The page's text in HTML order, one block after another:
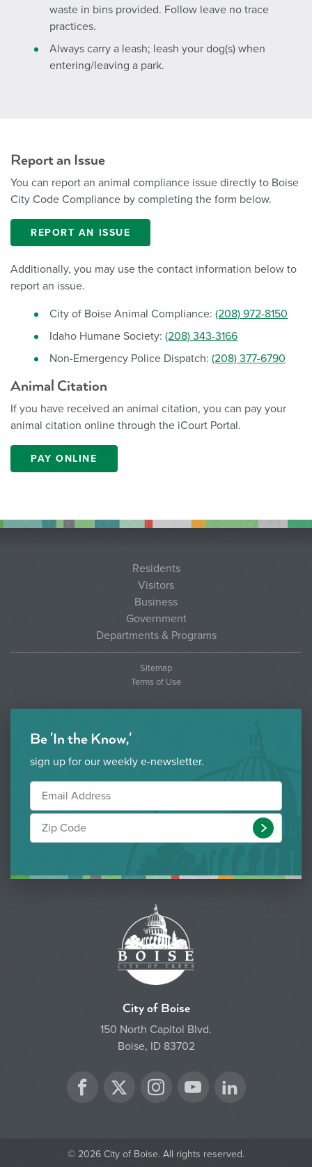
waste in bins provided. Follow leave no trace
practices.
Always carry a leash; leash your dog(s) when
entering/leaving a park.
Report an Issue
You can report an animal compliance issue directly to Boise
City Code Compliance by completing the form below.
REPORT AN ISSUE
Additionally, you may use the contact information below to
report an issue.
City of Boise Animal Compliance: (208) 972-8150
Idaho Humane Society: (208) 343-3166
Non-Emergency Police Dispatch: (208) 377-6790
Animal Citation
If you have received an animal citation, you can pay your
animal citation online through the iCourt Portal.
PAY ONLINE
Residents
Visitors
Business
Government
Departments & Programs
Sitemap
Terms of Use
Be 'In the Know,'
sign up for our weekly e-newsletter.
Submit
City of Boise
150 North Capitol Blvd.
Boise, ID 83702
Facebook
Twitter Instagram
YouTube
© 2026 City of Boise. All rights reserved.